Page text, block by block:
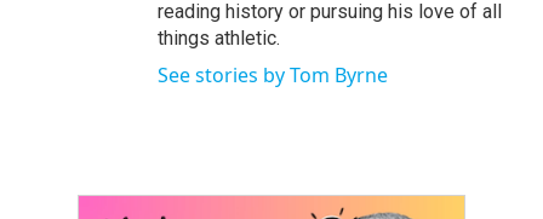
reading history or pursuing his love of all
things athletic.
See stories by Tom Byrne